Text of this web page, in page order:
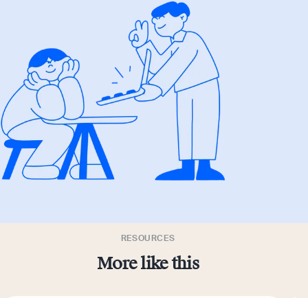
RESOURCES
More like this